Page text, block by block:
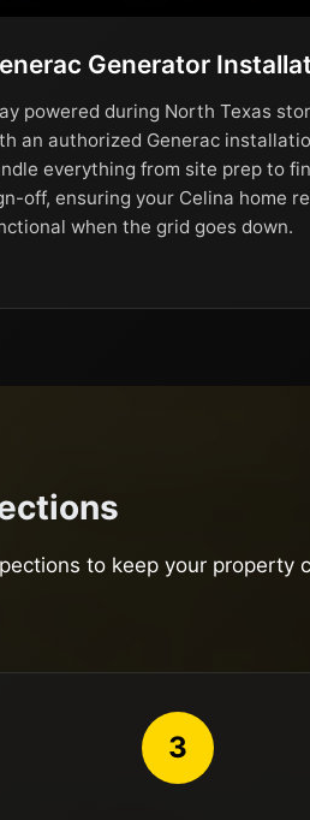
Generator
powered during North Texas
an authorized Generac
everything from site prep to
off, ensuring your Celina home
when the grid goes down.
to keep your property
3